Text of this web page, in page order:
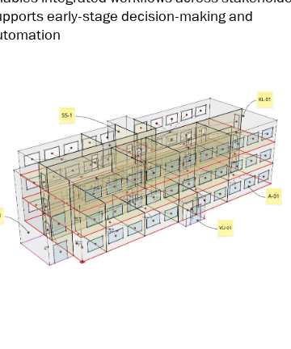
early-stage decision-making and